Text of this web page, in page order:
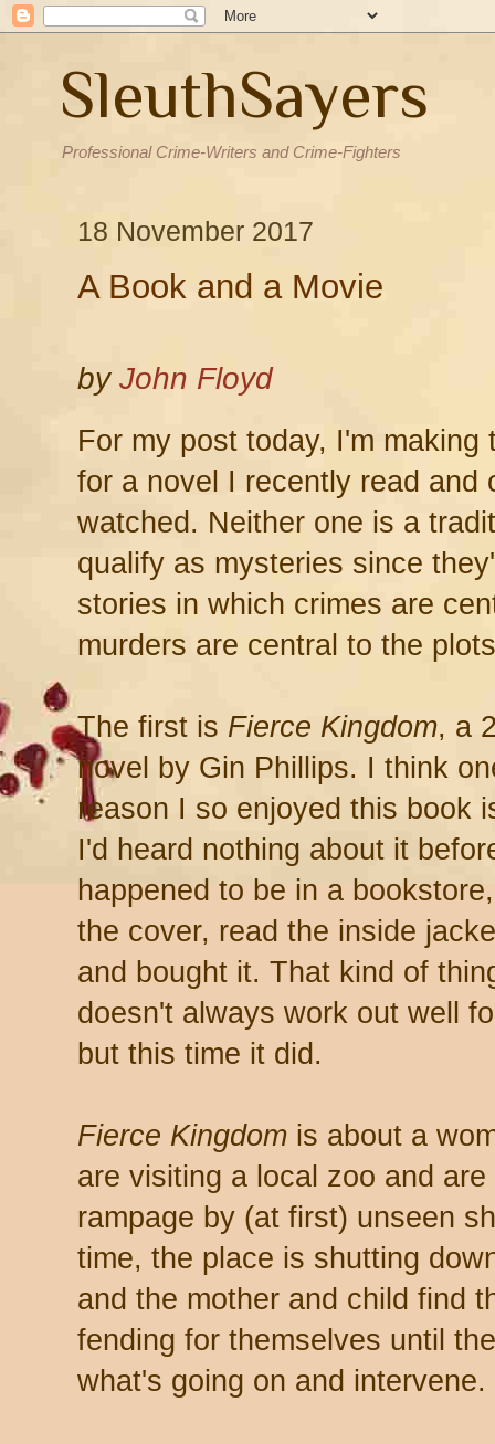
SleuthSayers
Professional Crime-Writers and Crime-Fighters
18 November 2017
A Book and a Movie
byJohn Floyd
For my post today, I'm
for a novel I recently read and
watched. Neither one is a
qualify as mysteries since
stories in which crimes are
murders are central to the
The first is Fierce Kingdom, a
novel by Gin Phillips. I think
reason I so enjoyed this book
I'd heard nothing about it
happened to be in a
the cover, read the inside
and bought it. That kind of
doesn't always work out well
but this time it did.
Fierce Kingdom is about a
are visiting a local zoo and
rampage by (at first) unseen
time, the place is shutting
and the mother and child find
fending for themselves until
what's going on and intervene.